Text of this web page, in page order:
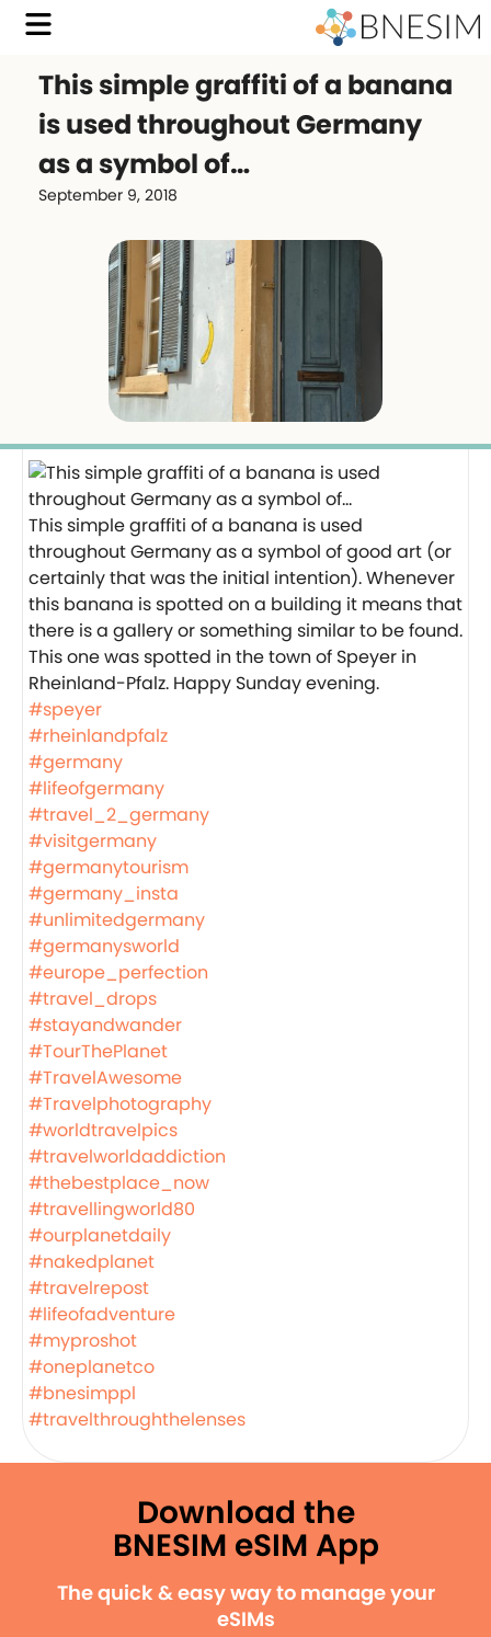
This simple graffiti of a banana
is used throughout Germany
as a symbol of…
September 9, 2018
This simple graffiti of a banana is used
throughout Germany as a symbol of good art (or
certainly that was the initial intention). Whenever
this banana is spotted on a building it means that
there is a gallery or something similar to be found.
This one was spotted in the town of Speyer in
Rheinland-Pfalz. Happy Sunday evening.
#speyer
#rheinlandpfalz
#germany
#lifeofgermany
#travel_2_germany
#visitgermany
#germanytourism
#germany_insta
#unlimitedgermany
#germanysworld
#europe_perfection
#travel_drops
#stayandwander
#TourThePlanet
#TravelAwesome
#Travelphotography
#worldtravelpics
#travelworldaddiction
#thebestplace_now
#travellingworld80
#ourplanetdaily
#nakedplanet
#travelrepost
#lifeofadventure
#myproshot
#oneplanetco
#bnesimppl
#travelthroughthelenses
Download the
BNESIM eSIM App
The quick & easy way to manage your
eSIMs